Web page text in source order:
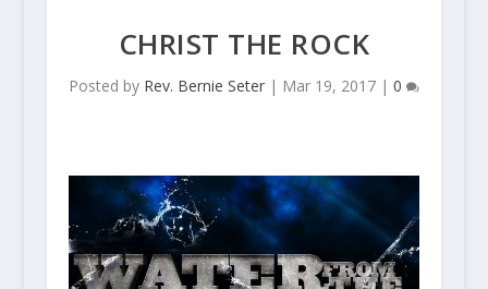
CHRIST THE ROCK
Posted by Rev. Bernie Seter| Mar 19, 2017| 0